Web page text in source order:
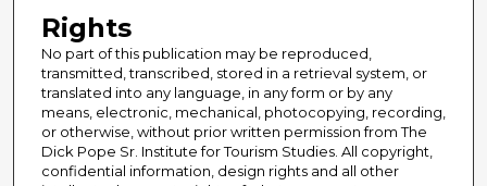
Rights
No part of this publication may be reproduced,
transmitted, transcribed, stored in a retrieval system, or
translated into any language, in any form or by any
means, electronic, mechanical, photocopying, recording,
or otherwise, without prior written permission from The
Dick Pope Sr. Institute for Tourism Studies. All copyright,
confidential information, design rights and all other